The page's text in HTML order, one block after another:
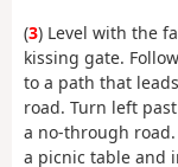
(3) Level with the
kissing gate.
to a path that
road. Turn left
a no-through
a picnic table and